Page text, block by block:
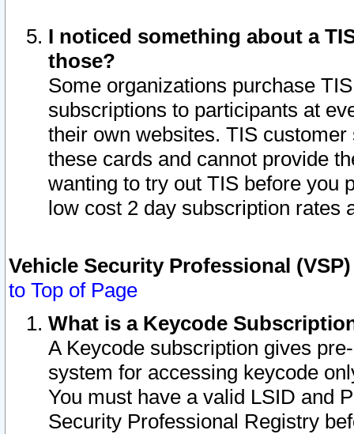
I noticed something about a
those?
Some organizations purchase
subscriptions to participants at
their own websites. TIS
these cards and cannot provide
wanting to try out TIS before you
low cost 2 day subscription rates
Vehicle Security Professional
to Top of Page
What is a Keycode
A Keycode subscription gives
system for accessing keycode
You must have a valid LSID and
Security Professional Registry